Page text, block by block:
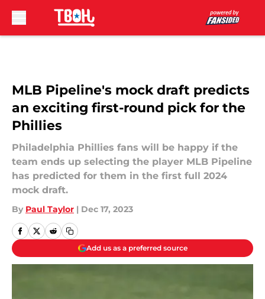
MLB Pipeline's mock draft predicts
an exciting first-round pick for the
Phillies
Philadelphia Phillies fans will be happy if the
team ends up selecting the player MLB Pipeline
has predicted for them in the first full 2024
mock draft.
By Paul Taylor | Dec 17, 2023
Add us as a preferred source